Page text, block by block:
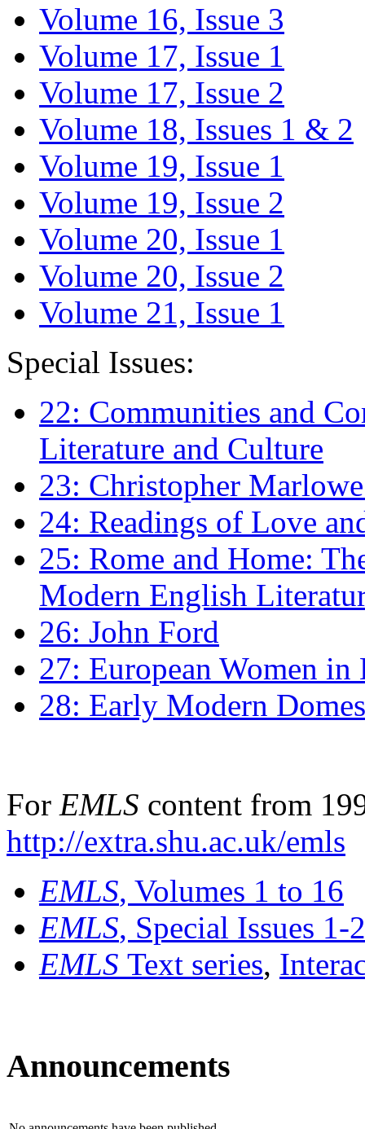
Volume 16, Issue 3
Volume 17, Issue 1
Volume 17, Issue 2
Volume 18, Issues 1 & 2
Volume 19, Issue 1
Volume 19, Issue 2
Volume 20, Issue 1
Volume 20, Issue 2
Volume 21, Issue 1
Special Issues:
22: Communities and
Literature and Culture
23: Christopher
24: Readings of Love
25: Rome and Home:
Modern English
26: John Ford
27: European Women
28: Early Modern
For EMLS content from
http://extra.shu.ac.uk/emls
EMLS, Volumes 1 to 16
EMLS, Special Issues 1-
EMLS Text series,
Announcements